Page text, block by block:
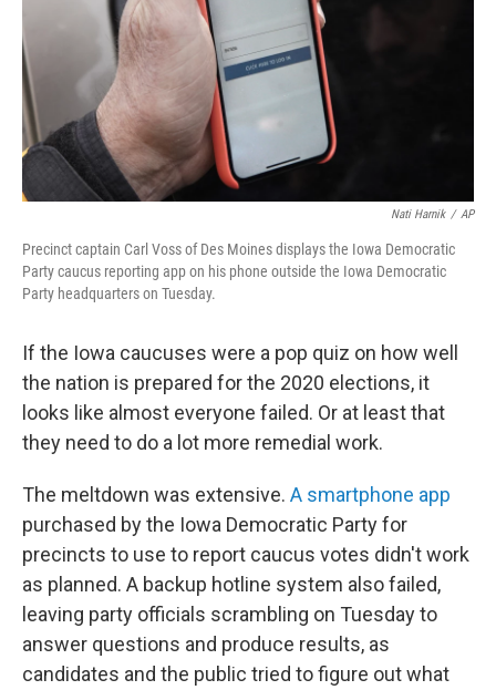
Nati Harnik / AP
Precinct captain Carl Voss of Des Moines displays the Iowa Democratic
Party caucus reporting app on his phone outside the Iowa Democratic
Party headquarters on Tuesday.
If the Iowa caucuses were a pop quiz on how well
the nation is prepared for the 2020 elections, it
looks like almost everyone failed. Or at least that
they need to do a lot more remedial work.
The meltdown was extensive. A smartphone app
purchased by the Iowa Democratic Party for
precincts to use to report caucus votes didn't work
as planned. A backup hotline system also failed,
leaving party officials scrambling on Tuesday to
answer questions and produce results, as
candidates and the public tried to figure out what